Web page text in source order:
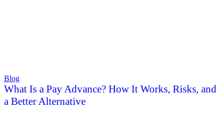
Blog
What Is a Pay Advance? How It Works, Risks, and
a Better Alternative